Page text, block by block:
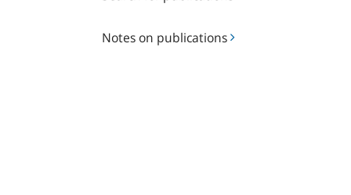
Notes on publications
on